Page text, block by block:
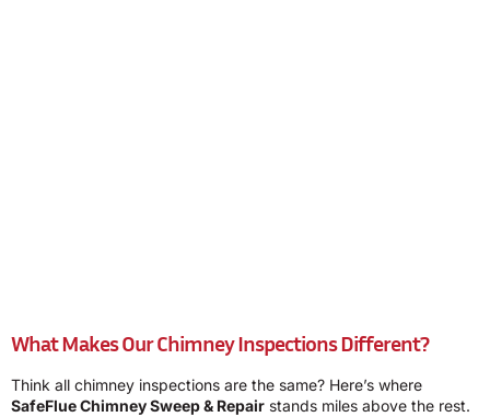
What Makes Our Chimney Inspections Different?
Think all chimney inspections are the same? Here’s where
SafeFlue Chimney Sweep & Repair stands miles above the rest.